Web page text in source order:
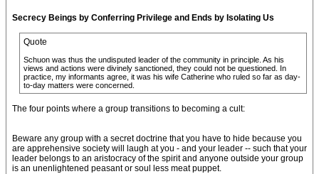
Secrecy Beings by Conferring Privilege and Ends by Isolating Us
Quote
Schuon was thus the undisputed leader of the community in principle. As his
views and actions were divinely sanctioned, they could not be questioned. In
practice, my informants agree, it was his wife Catherine who ruled so far as day-
to-day matters were concerned.
The four points where a group transitions to becoming a cult:
Beware any group with a secret doctrine that you have to hide because you
are apprehensive society will laugh at you - and your leader -- such that your
leader belongs to an aristocracy of the spirit and anyone outside your group
is an unenlightened peasant or soul less meat puppet.